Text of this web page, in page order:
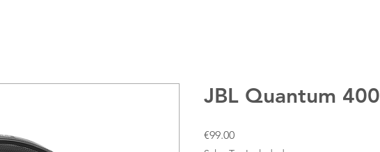
JBL Quantum 400
€99.00Price